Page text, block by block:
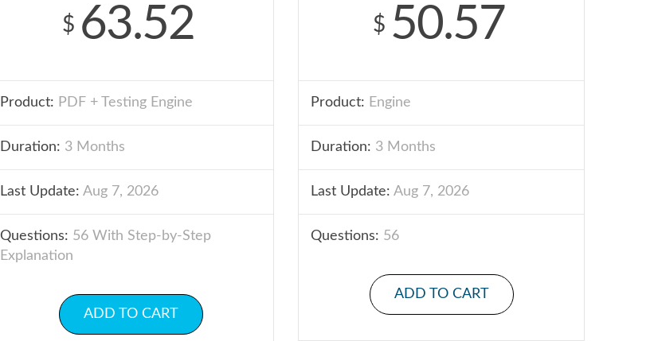
$ 63.52
Product: PDF + Testing Engine
Duration: 3 Months
Last Update: Aug 7, 2026
Questions: 56 With Step-by-Step
Explanation
ADD TO CART
$ 50.57
Product: Engine
Duration: 3 Months
Last Update: Aug 7, 2026
Questions: 56
ADD TO CART